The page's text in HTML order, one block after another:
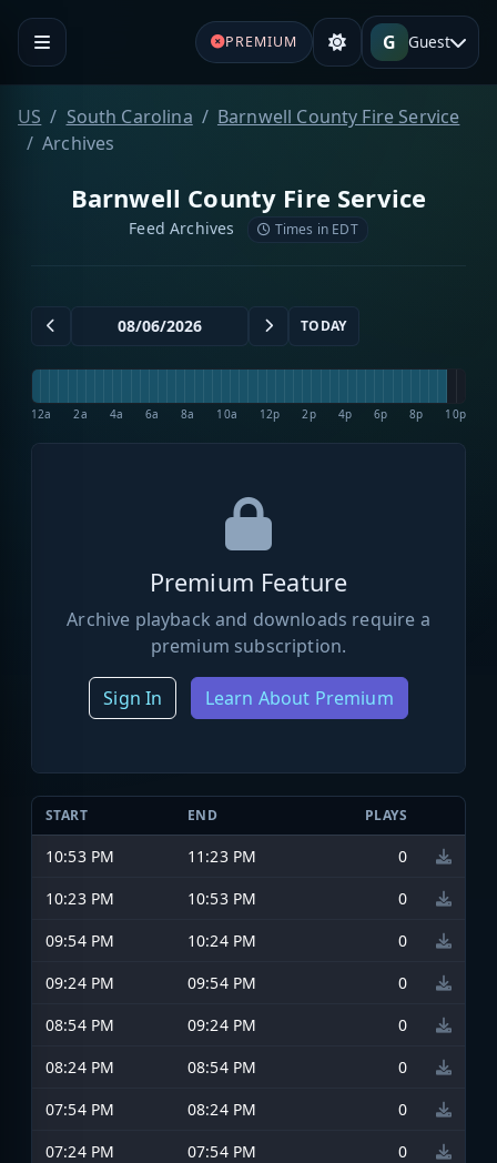
PREMIUM G Guest
US South Carolina
Barnwell County Fire Service
Archives
Barnwell County Fire Service
Feed Archives Times in EDT
TODAY
12a 2a 4a 6a 8a 10a 12p 2p 4p 6p 8p 10p
Premium Feature
Archive playback and downloads require a
premium subscription.
Sign In Learn About Premium
START END PLAYS
10:53 PM 11:23 PM
0
10:23 PM
10:53 PM
0
09:54 PM
10:24 PM
0
09:24 PM
09:54 PM
0
08:54 PM
09:24 PM
0
08:24 PM
08:54 PM
0
07:54 PM
08:24 PM
0
07:24 PM
07:54 PM
0